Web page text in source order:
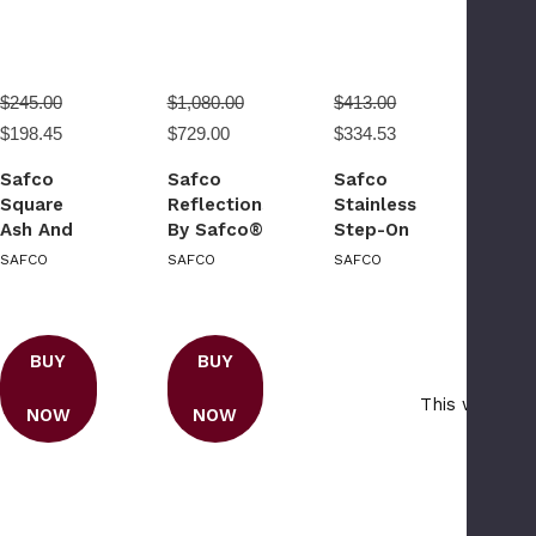
$245.00
$198.45
Safco
Square
Ash And
Trash
SAFCO
BUY
NOW
$1,080.00
$729.00
Safco
Reflections
By Safco®
Open Top
SAFCO
BUY
NOW
$413.00
$334.53
Safco
Stainless
Step-On
10 Gallon
SAFCO
This